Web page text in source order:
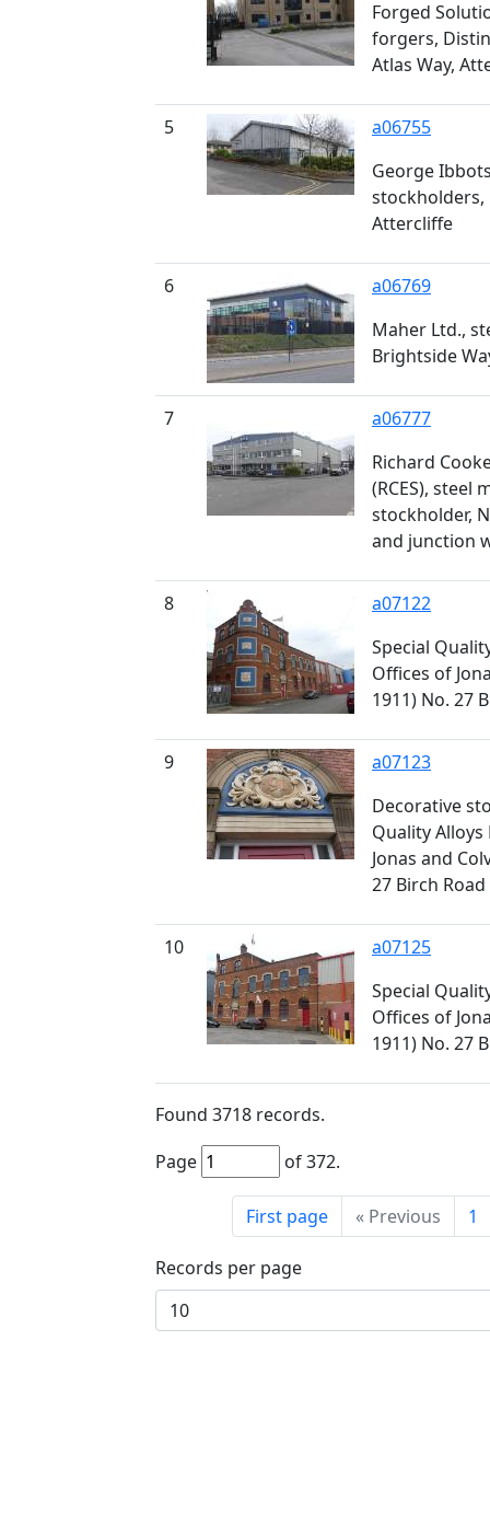
Forged
forgers,
Atlas Way,
5
a06755
George
stockholders,
Attercliffe
6
a06769
Maher Ltd.,
Brightside
7
a06777
Richard
(RCES), steel
stockholder,
and junction
8
a07122
Special
Offices of
1911) No. 27
9
a07123
Decorative
Quality
Jonas and
27 Birch Road
10
a07125
Special
Offices of
1911) No. 27
Found 3718 records.
Page
of372.
First page « Previous 1
Records per page